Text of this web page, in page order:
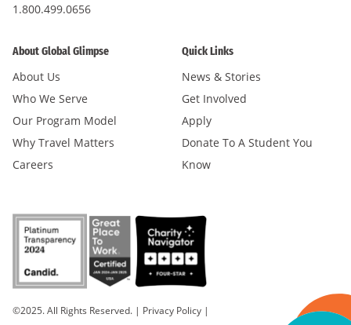
1.800.499.0656
About Global Glimpse
About Us
Who We Serve
Our Program Model
Why Travel Matters
Careers
Quick Links
News & Stories
Get Involved
Apply
Donate To A Student You
Know
©2025. All Rights Reserved. | Privacy Policy |